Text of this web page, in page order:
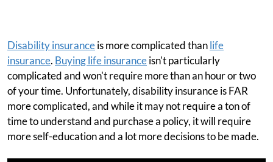
Disability insuranceis more complicated thanlife
insurance. Buying life insuranceisn't particularly
complicated and won't require more than an hour or two
of your time. Unfortunately, disability insurance is FAR
more complicated, and while it may not require a ton of
time to understand and purchase a policy, it will require
more self-education and a lot more decisions to be made.